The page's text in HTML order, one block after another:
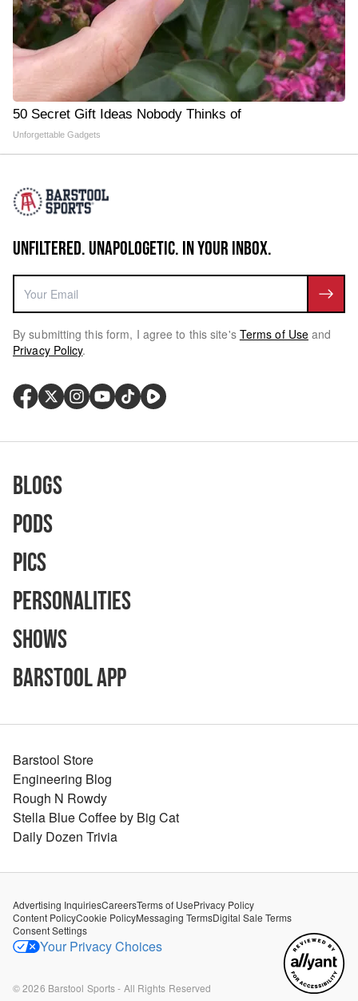
50 Secret Gift Ideas Nobody Thinks of
Unforgettable Gadgets
UNFILTERED. UNAPOLOGETIC. IN YOUR INBOX.
By submitting this form, I agree to this site's Terms of Use and
Privacy Policy.
Blogs
Pods
Pics
Personalities
Shows
Barstool App
Barstool Store
Engineering Blog
Rough N Rowdy
Stella Blue Coffee by Big Cat
Daily Dozen Trivia
Advertising InquiriesCareersTerms of UsePrivacy Policy
Content PolicyCookie PolicyMessaging TermsDigital Sale Terms
Consent Settings
Your Privacy Choices
©2026 Barstool Sports - All Rights Reserved